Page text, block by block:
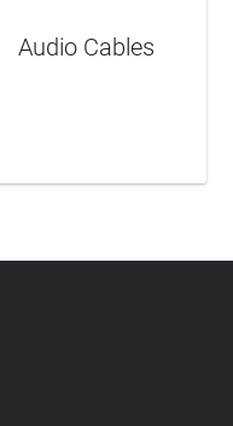
Audio Cables